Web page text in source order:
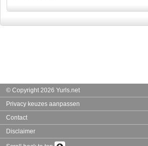
© Copyright 2026 Yurls.net
Privacy keuzes aanpassen
Contact
Disclaimer